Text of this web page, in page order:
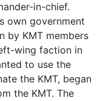
in-chief.
own government
by KMT members
wing faction in
to use the
the KMT, began
the KMT. The